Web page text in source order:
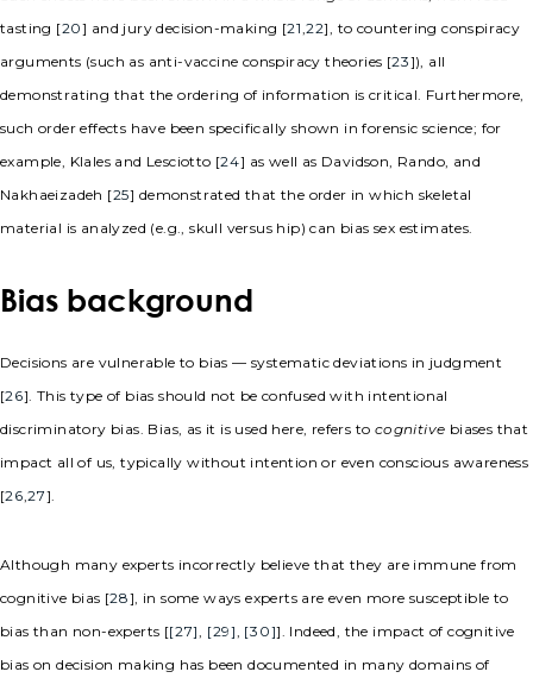
tasting [20] and jury decision-making [21 ,22], to countering conspiracy
arguments (such as anti-vaccine conspiracy theories [23]), all
demonstrating that the ordering of information is critical. Furthermore,
such order effects have been specifically shown in forensic science; for
example, Klales and Lesciotto [24] as well as Davidson, Rando, and
Nakhaeizadeh [25] demonstrated that the order in which skeletal
material is analyzed (e.g., skull versus hip) can bias sex estimates.
Bias background
Decisions are vulnerable to bias — systematic deviations in judgment
[26]. This type of bias should not be confused with intentional
discriminatory bias. Bias, as it is used here, refers to cognitive biases that
impact all of us, typically without intention or even conscious awareness
[26 ,27].
Although many experts incorrectly believe that they are immune from
cognitive bias [28], in some ways experts are even more susceptible to
bias than non-experts [[27] [29] [30]]. Indeed, the impact of cognitive
bias on decision making has been documented in many domains of